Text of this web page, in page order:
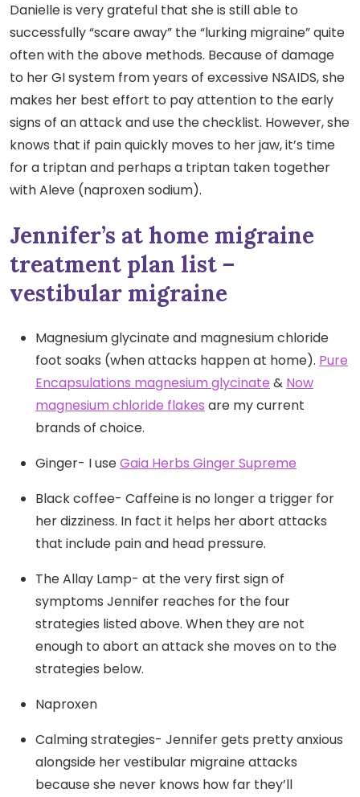
Danielle is very grateful that she is still able to
successfully “scare away” the “lurking migraine” quite
often with the above methods. Because of damage
to her GI system from years of excessive NSAIDS, she
makes her best effort to pay attention to the early
signs of an attack and use the checklist. However, she
knows that if pain quickly moves to her jaw, it’s time
for a triptan and perhaps a triptan taken together
with Aleve (naproxen sodium).
Jennifer’s at home migraine
treatment plan list –
vestibular migraine
Magnesium glycinate and magnesium chloride
foot soaks (when attacks happen at home). Pure
Encapsulations magnesium glycinate & Now
magnesium chloride flakes are my current
brands of choice.
Ginger- I useGaia Herbs Ginger Supreme
Black coffee- Caffeine is no longer a trigger for
her dizziness. In fact it helps her abort attacks
that include pain and head pressure.
The Allay Lamp- at the very first sign of
symptoms Jennifer reaches for the four
strategies listed above. When they are not
enough to abort an attack she moves on to the
strategies below.
Naproxen
Calming strategies- Jennifer gets pretty anxious
alongside her vestibular migraine attacks
because she never knows how far they’ll